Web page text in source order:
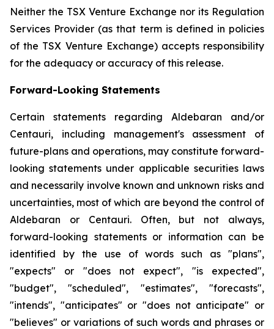
Neither the TSX Venture Exchange nor its Regulation
Services Provider (as that term is defined in policies
of the TSX Venture Exchange) accepts responsibility
for the adequacy or accuracy of this release.
Forward-Looking Statements
Certain statements regarding Aldebaran and/or
Centauri, including management's assessment of
future-plans and operations, may constitute forward-
looking statements under applicable securities laws
and necessarily involve known and unknown risks and
uncertainties, most of which are beyond the control of
Aldebaran or Centauri. Often, but not always,
forward-looking statements or information can be
identified by the use of words such as "plans",
"expects" or "does not expect", "is expected",
"budget", "scheduled", "estimates", "forecasts",
"intends", "anticipates" or "does not anticipate" or
"believes" or variations of such words and phrases or